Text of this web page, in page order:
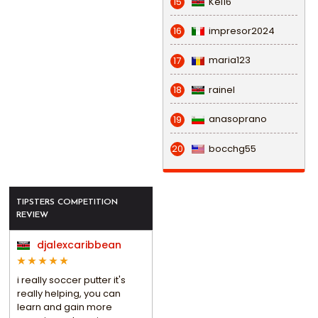
16 impresor2024
17 maria123
18 rainel
19 anasoprano
20 bocchg55
TIPSTERS COMPETITION
REVIEW
djalexcaribbean
i really soccer putter it's
really helping, you can
learn and gain more